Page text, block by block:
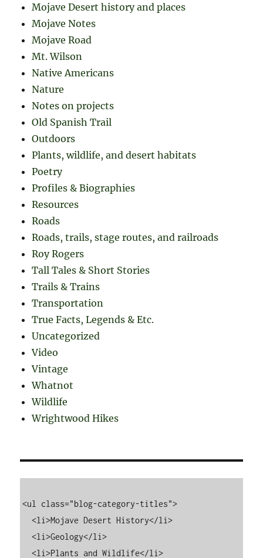
Mojave Desert history and places
Mojave Notes
Mojave Road
Mt. Wilson
Native Americans
Nature
Notes on projects
Old Spanish Trail
Outdoors
Plants, wildlife, and desert habitats
Poetry
Profiles & Biographies
Resources
Roads
Roads, trails, stage routes, and railroads
Roy Rogers
Tall Tales & Short Stories
Trails & Trains
Transportation
True Facts, Legends & Etc.
Uncategorized
Video
Vintage
Whatnot
Wildlife
Wrightwood Hikes
<ul class="blog-category-titles">
  <li>Mojave Desert History</li>
  <li>Geology</li>
  <li>Plants and Wildlife</li>